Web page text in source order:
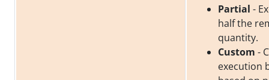
Partial -
half the
quantity.
Custom -
execution